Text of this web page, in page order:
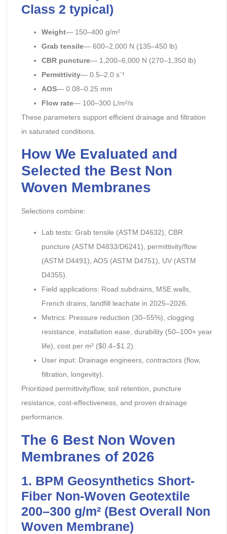
Class 2 typical)
Weight— 150–400 g/m²
Grab tensile— 600–2,000 N (135–450 lb)
CBR puncture— 1,200–6,000 N (270–1,350 lb)
Permittivity— 0.5–2.0 s⁻¹
AOS— 0.08–0.25 mm
Flow rate— 100–300 L/m²/s
These parameters support efficient drainage and filtration
in saturated conditions.
How We Evaluated and
Selected the Best Non
Woven Membranes
Selections combine:
Lab tests: Grab tensile (ASTM D4632), CBR
puncture (ASTM D4833/D6241), permittivity/flow
(ASTM D4491), AOS (ASTM D4751), UV (ASTM
D4355).
Field applications: Road subdrains, MSE walls,
French drains, landfill leachate in 2025–2026.
Metrics: Pressure reduction (30–55%), clogging
resistance, installation ease, durability (50–100+ year
life), cost per m² ($0.4–$1.2).
User input: Drainage engineers, contractors (flow,
filtration, longevity).
Prioritized permittivity/flow, soil retention, puncture
resistance, cost-effectiveness, and proven drainage
performance.
The 6 Best Non Woven
Membranes of 2026
1. BPM Geosynthetics Short-
Fiber Non-Woven Geotextile
200–300 g/m² (Best Overall Non
Woven Membrane)